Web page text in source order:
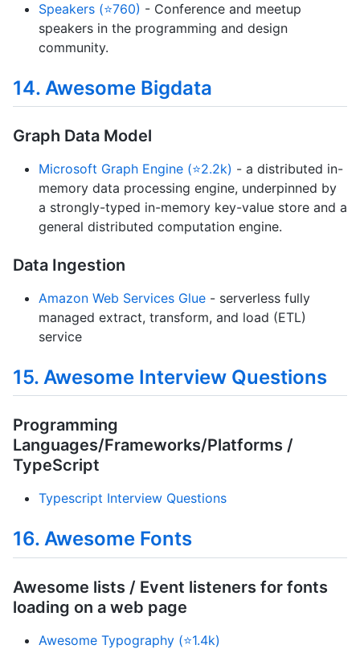
Speakers (⭐760) - Conference and meetup
speakers in the programming and design
community.
14. Awesome Bigdata
Graph Data Model
Microsoft Graph Engine (⭐2.2k) - a distributed in-
memory data processing engine, underpinned by
a strongly-typed in-memory key-value store and a
general distributed computation engine.
Data Ingestion
Amazon Web Services Glue - serverless fully
managed extract, transform, and load (ETL)
service
15. Awesome Interview Questions
Programming
Languages/Frameworks/Platforms /
TypeScript
Typescript Interview Questions
16. Awesome Fonts
Awesome lists / Event listeners for fonts
loading on a web page
Awesome Typography (⭐1.4k)